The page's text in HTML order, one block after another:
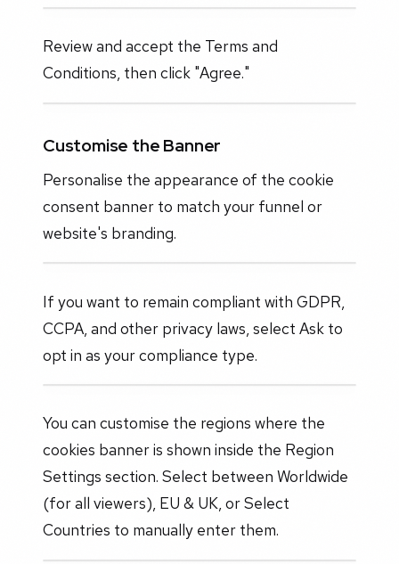
Review and accept the Terms and
Conditions, then click "Agree."
Customise the Banner
Personalise the appearance of the cookie
consent banner to match your funnel or
website's branding.
If you want to remain compliant with GDPR,
CCPA, and other privacy laws, select Ask to
opt in as your compliance type.
You can customise the regions where the
cookies banner is shown inside the Region
Settings section. Select between Worldwide
(for all viewers), EU & UK, or Select
Countries to manually enter them.